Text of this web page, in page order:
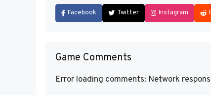
Facebook Twitter Instagram
Game Comments
Error loading comments: Network